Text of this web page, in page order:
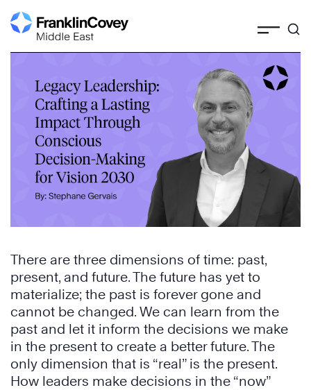
Skip
to
There are three dimensions of time: past,
present, and future. The future has yet to
materialize; the past is forever gone and
cannot be changed. We can learn from the
past and let it inform the decisions we make
in the present to create a better future. The
only dimension that is “real” is the present.
How leaders make decisions in the “now”